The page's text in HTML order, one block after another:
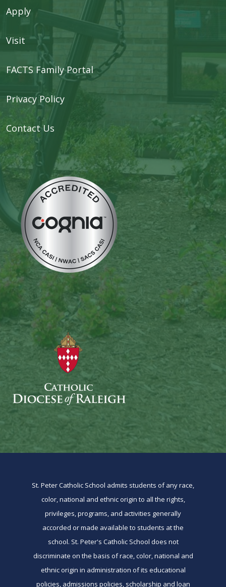
Apply
Visit
FACTS Family Portal
Privacy Policy
Contact Us
St. Peter Catholic School admits students of any race,
color, national and ethnic origin to all the rights,
privileges, programs, and activities generally
accorded or made available to students at the
school. St. Peter's Catholic School does not
discriminate on the basis of race, color, national and
ethnic origin in administration of its educational
policies, admissions policies, scholarship and loan